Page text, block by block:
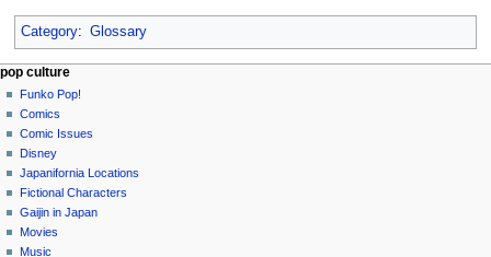
navigation
search
Category: Glossary
Navigation
menu
page actions
page
discussion
read
edit
history
personal tools
not
logged
in
talk
contributions
log
in
pop culture
Funko Pop!
Comics
Comic Issues
Disney
Japanifornia Locations
Fictional Characters
Gaijin in Japan
Movies
Music